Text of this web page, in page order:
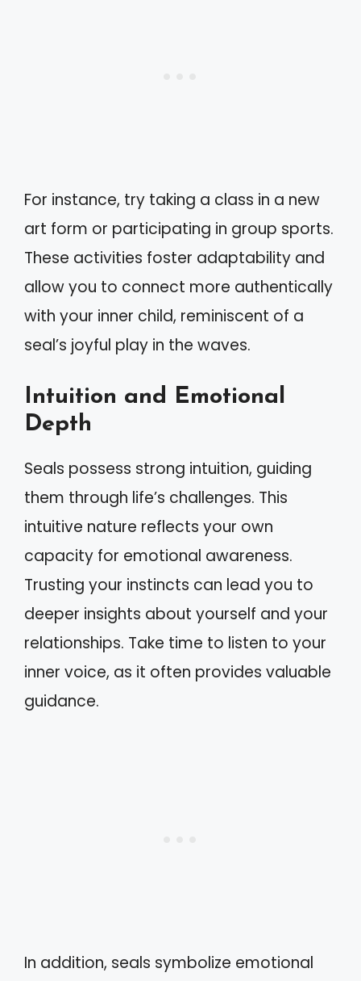
For instance, try taking a class in a new
art form or participating in group sports.
These activities foster adaptability and
allow you to connect more authentically
with your inner child, reminiscent of a
seal’s joyful play in the waves.
Intuition and Emotional
Depth
Seals possess strong intuition, guiding
them through life’s challenges. This
intuitive nature reflects your own
capacity for emotional awareness.
Trusting your instincts can lead you to
deeper insights about yourself and your
relationships. Take time to listen to your
inner voice, as it often provides valuable
guidance.
In addition, seals symbolize emotional